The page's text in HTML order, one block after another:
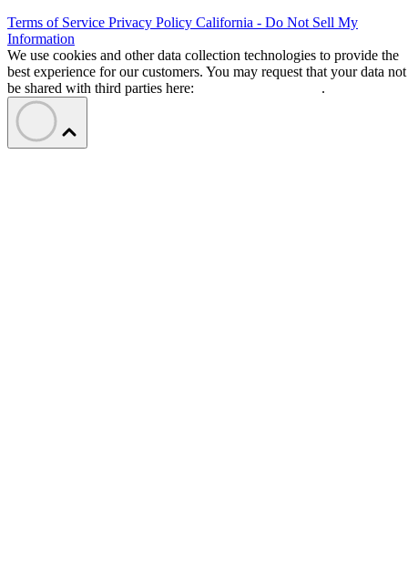
Terms of Service Privacy Policy California - Do Not Sell My
Information
We use cookies and other data collection technologies to provide the
best experience for our customers. You may request that your data not
be shared with third parties here:
.